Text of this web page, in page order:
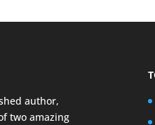
author,
two amazing